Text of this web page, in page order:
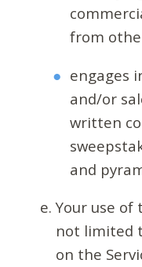
from
engages
and/or
written
and
Your use of
not limited
on the